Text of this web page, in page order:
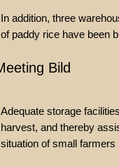
In addition, three
of paddy rice have been
Adequate storage
harvest, and thereby
situation of small farmers